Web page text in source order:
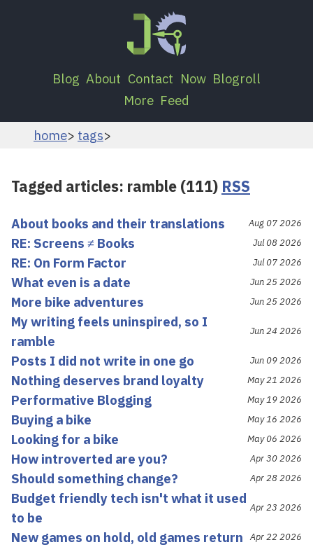
Blog About Contact Now Blogroll
More Feed
home tags
Tagged articles: ramble (111) RSS
About books and their translations Aug 07 2026
RE: Screens ≠ Books Jul 08 2026
RE: On Form Factor Jul 07 2026
What even is a date Jun 25 2026
More bike adventures Jun 25 2026
My writing feels uninspired, so I
ramble
Jun 24 2026
Posts I did not write in one go Jun 09 2026
Nothing deserves brand loyalty May 21 2026
Performative Blogging May 19 2026
Buying a bike May 16 2026
Looking for a bike May 06 2026
How introverted are you? Apr 30 2026
Should something change? Apr 28 2026
Budget friendly tech isn't what it used
to be
Apr 23 2026
New games on hold, old games return Apr 22 2026